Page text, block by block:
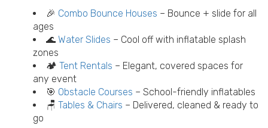
🎉 Combo Bounce Houses – Bounce + slide for all
ages
🌊 Water Slides – Cool off with inflatable splash
zones
🏕️ Tent Rentals – Elegant, covered spaces for
any event
🎯 Obstacle Courses – School-friendly inflatables
🪑 Tables & Chairs – Delivered, cleaned & ready to
go